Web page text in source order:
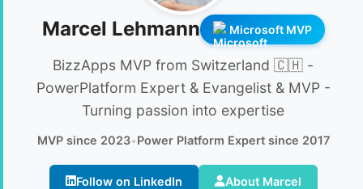
Marcel Lehmann Microsoft MVP
BizzApps MVP from Switzerland 🇨🇭 -
PowerPlatform Expert & Evangelist & MVP -
Turning passion into expertise
MVP since 2023•Power Platform Expert since 2017
Follow on LinkedIn About Marcel